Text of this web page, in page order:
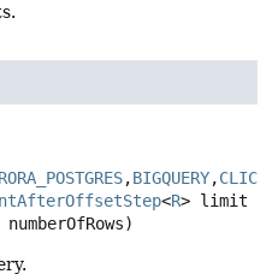
,BIGQUERY,
<R> limit
numberOfRows)